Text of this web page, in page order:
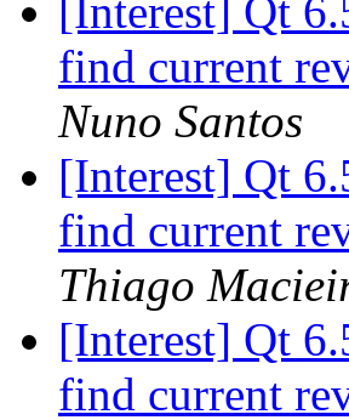
[Interest] Qt
find current
Nuno Santos
[Interest] Qt
find current
Thiago
[Interest] Qt
find current